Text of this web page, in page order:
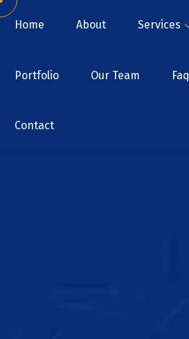
Home About Services
Portfolio Our Team Faq
Contact